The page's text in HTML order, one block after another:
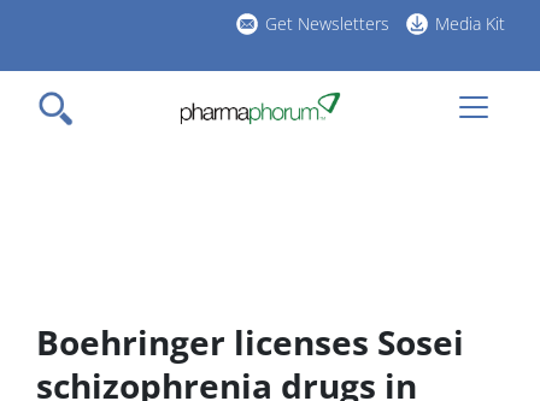
main
content
Get Newsletters Media Kit
Boehringer licenses Sosei
schizophrenia drugs in